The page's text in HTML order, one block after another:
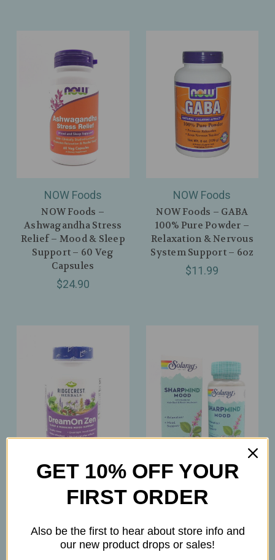
NOW Foods
NOW Foods –
Ashwagandha Stress
Relief – Mood & Sleep
Support – 60 Veg
Capsules
$24.90
NOW Foods
NOW Foods – GABA
100% Pure Powder –
Relaxation & Nervous
System Support – 6oz
$11.99
Ridgecrest
Ridgecrest - DreamOn
Natural Sleep & Mood
Support for Restful
Solaray
Solaray – SharpMind
Positivity & Relaxation
Support – 30ct
GET 10% OFF YOUR
FIRST ORDER
Also be the first to hear about store info and
our new product drops or sales!